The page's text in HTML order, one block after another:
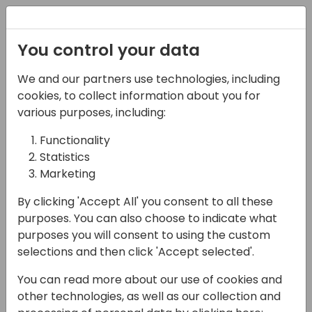
22-05-2025
Esplorando la
localizzazione italiana
di Dynamics 365
Business Central
10:45 - 11:30
Sala Envisioning (piano 1)
Back to event schedule
You control your data
We and our partners use technologies, including
cookies, to collect information about you for
various purposes, including:
Functionality
Statistics
Marketing
By clicking 'Accept All' you consent to all these
purposes. You can also choose to indicate what
purposes you will consent to using the custom
selections and then click 'Accept selected'.
You can read more about our use of cookies and
other technologies, as well as our collection and